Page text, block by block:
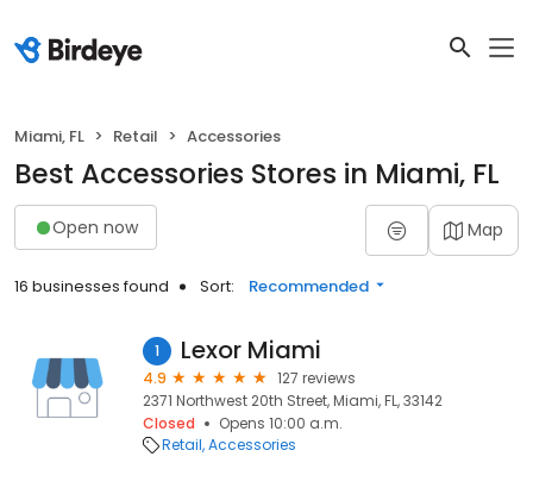
Miami, FL Retail Accessories
Best Accessories Stores in Miami, FL
Open now Map
16 businesses found Sort: Recommended
1 Lexor Miami
4.9
127 reviews
2371 Northwest 20th Street, Miami, FL, 33142
Closed
Opens 10:00 a.m.
Retail Accessories